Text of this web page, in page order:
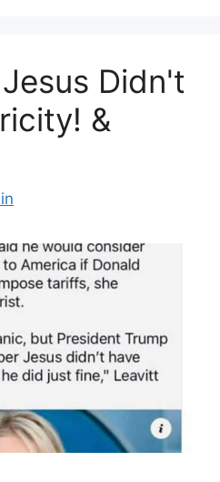
Didn't
&